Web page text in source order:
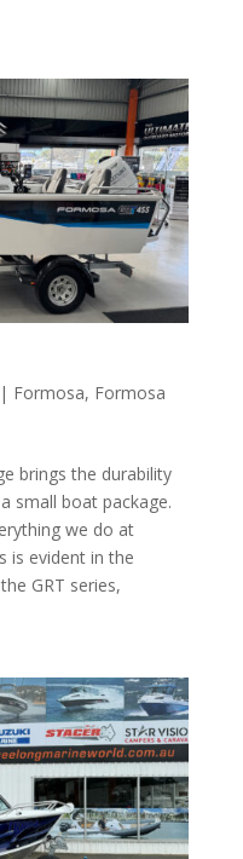
| Formosa, Formosa
brings the durability
small boat package.
we do at
is evident in the
GRT series,